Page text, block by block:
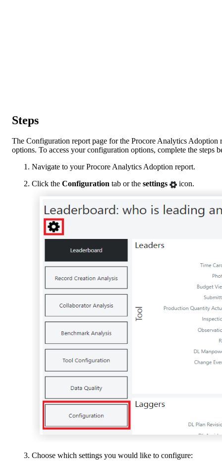
Steps
The Configuration report page for the Procore Analytics Adoption
options. To access your configuration options, complete the steps
Navigate to your Procore Analytics Adoption report.
Click the Configuration tab or the settings icon.
Choose which settings you would like to configure: